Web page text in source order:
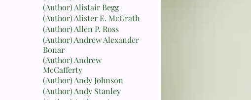
(Author) Alistair Begg
(Author) Alister E. McGrath
(Author) Allen P. Ross
(Author) Andrew Alexander
Bonar
(Author) Andrew
McCafferty
(Author) Andy Johnson
(Author) Andy Stanley